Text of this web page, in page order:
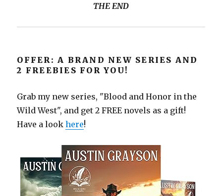
THE END
OFFER: A BRAND NEW SERIES AND
2 FREEBIES FOR YOU!
Grab my new series, "Blood and Honor in the
Wild West", and get 2 FREE novels as a gift!
Have a lookhere!